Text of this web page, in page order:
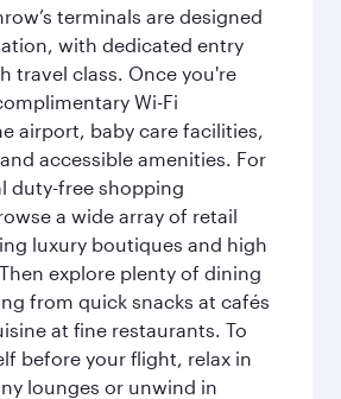
terminals are designed
with dedicated entry
travel class. Once you're
Wi-Fi
airport, baby care facilities,
accessible amenities. For
duty-free shopping
a wide array of retail
luxury boutiques and high
explore plenty of dining
from quick snacks at cafés
at fine restaurants. To
before your flight, relax in
lounges or unwind in